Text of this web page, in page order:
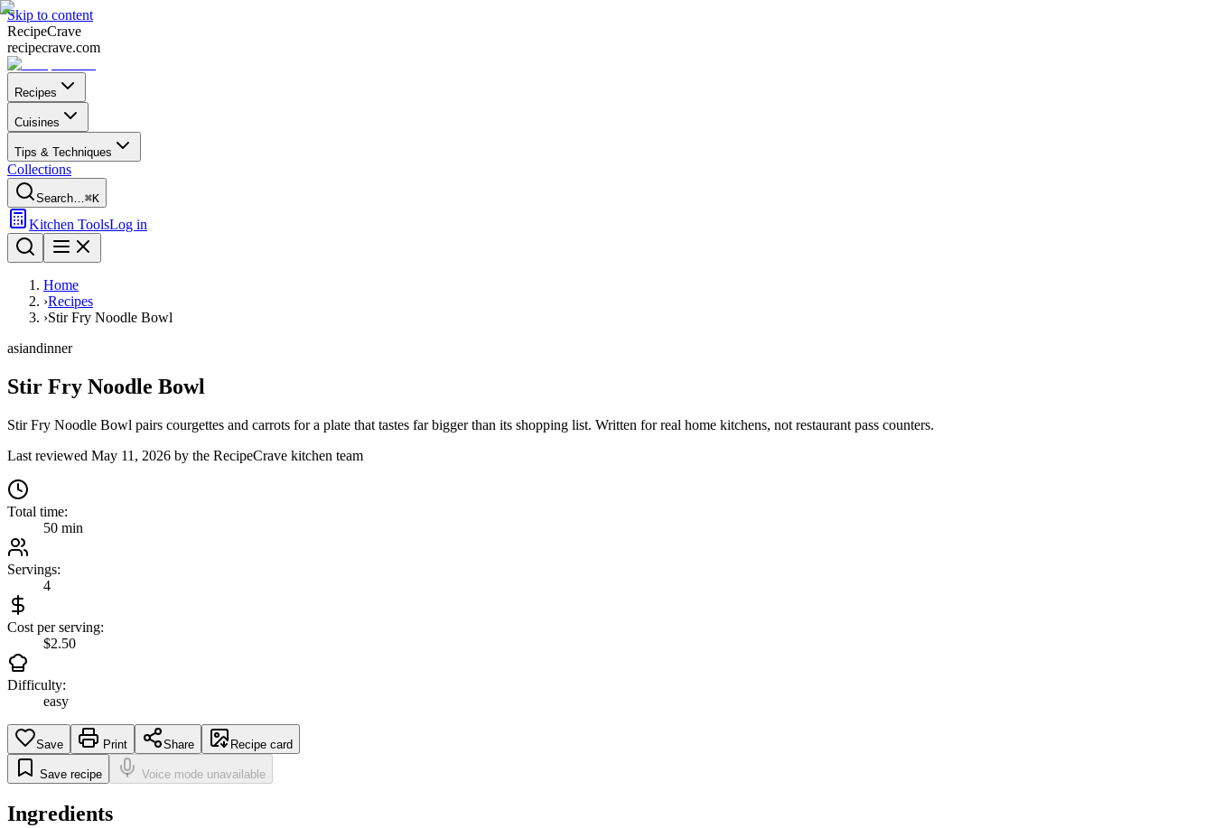
Skip to content
RecipeCrave
recipecrave.com
Recipes
Cuisines
Tips & Techniques
Collections
Search…⌘K
Kitchen ToolsLog in
Home
›Recipes
›Stir Fry Noodle Bowl
asiandinner
Stir Fry Noodle Bowl
Stir Fry Noodle Bowl pairs courgettes and carrots for a plate that tastes far bigger than its shopping list. Written for real home kitchens, not restaurant pass counters.
Last reviewed May 11, 2026 by the RecipeCrave kitchen team
Total time:
50 min
Servings:
4
Cost per serving:
$2.50
Difficulty:
easy
Save Print Share Recipe card
Save recipe Voice mode unavailable
Ingredients